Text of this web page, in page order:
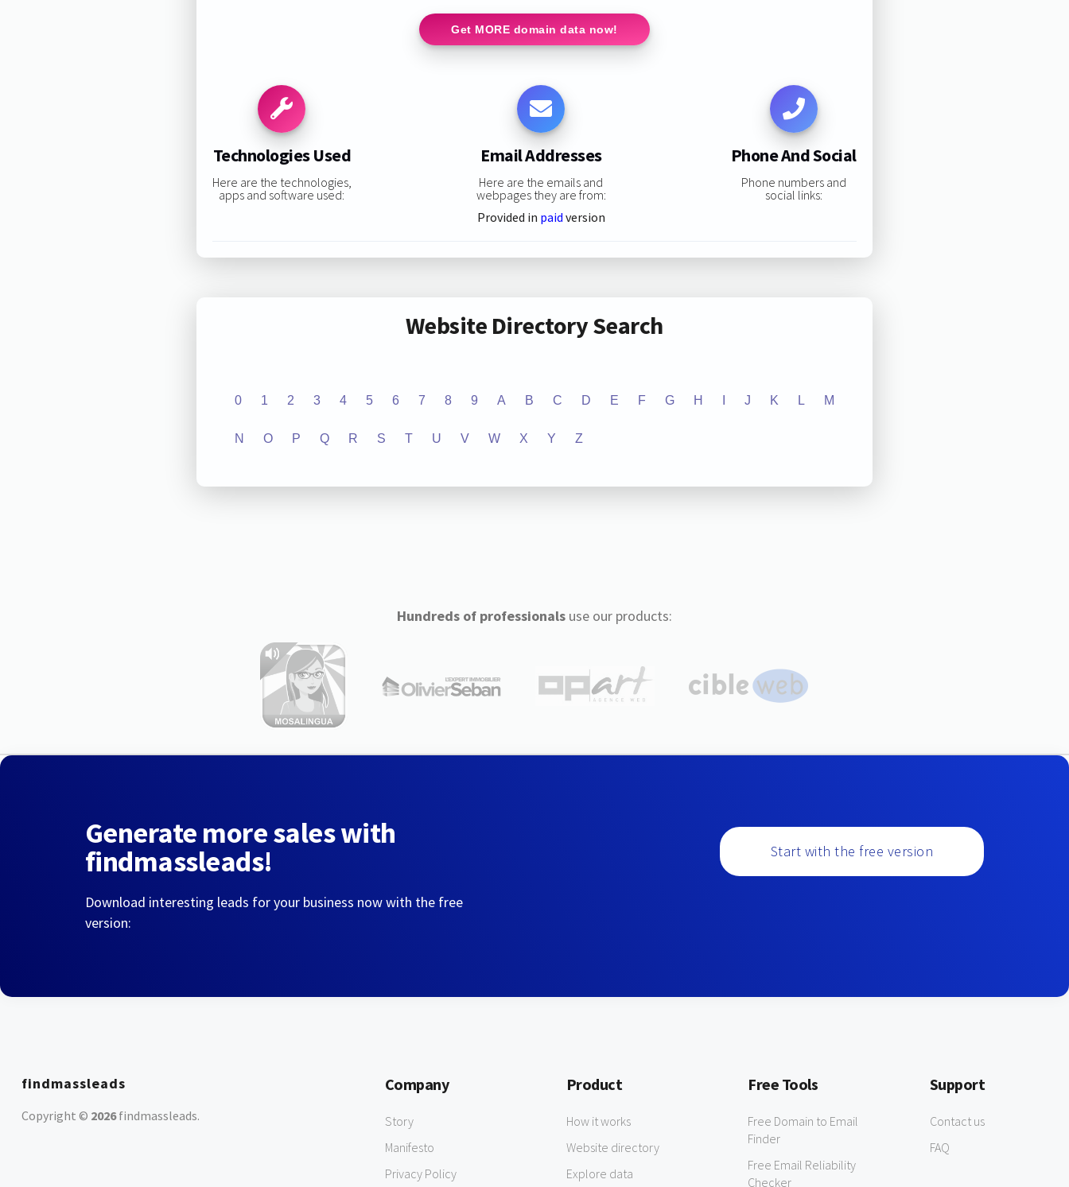
Get MORE domain data now!
Technologies Used
Here are the technologies,
apps and software used:
Email Addresses
Here are the emails and
webpages they are from:
Provided in paid version
Phone And Social
Phone numbers and
social links:
Website Directory Search
0 1 2 3 4 5 6 7 8 9 A B C D E F G H J K L M
N O P Q R S T U V W X Y Z
Hundreds of professionalsuse our products:
Generate more sales with
findmassleads!
Download interesting leads for your business now with the free
version:
Start with the free version
findmassleads
Copyright © 2026findmassleads.
Company
Story
Manifesto
Privacy Policy
Product
How it works
Website directory
Explore data
Free Tools
Free Domain to Email
Finder
Free Email Reliability
Checker
Support
Contact us
FAQ